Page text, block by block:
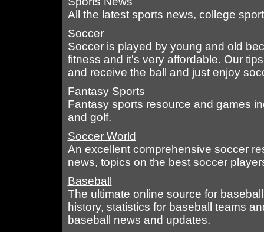
All the latest sports news, college
Soccer
Soccer is played by young and old
fitness and it's very affordable. Our
and receive the ball and just enjoy
Fantasy Sports
Fantasy sports resource and games
and golf.
Soccer World
An excellent comprehensive soccer
news, topics on the best soccer
Baseball
The ultimate online source for
history, statistics for baseball teams
baseball news and updates.